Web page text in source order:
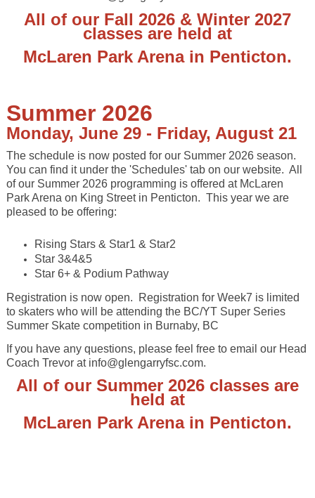
All of our Fall 2026 & Winter 2027
classes are held at
McLaren Park Arena in Penticton.
Summer 2026
Monday, June 29 - Friday, August 21
The schedule is now posted for our Summer 2026 season.
You can find it under the 'Schedules' tab on our website. All
of our Summer 2026 programming is offered at McLaren
Park Arena on King Street in Penticton. This year we are
pleased to be offering:
Rising Stars & Star1 & Star2
Star 3&4&5
Star 6+ & Podium Pathway
Registration is now open. Registration for Week7 is limited
to skaters who will be attending the BC/YT Super Series
Summer Skate competition in Burnaby, BC
If you have any questions, please feel free to email our Head
Coach Trevor at info@glengarryfsc.com.
All of our Summer 2026 classes are
held at
McLaren Park Arena in Penticton.